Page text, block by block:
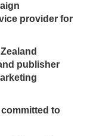
provider for
publisher
to